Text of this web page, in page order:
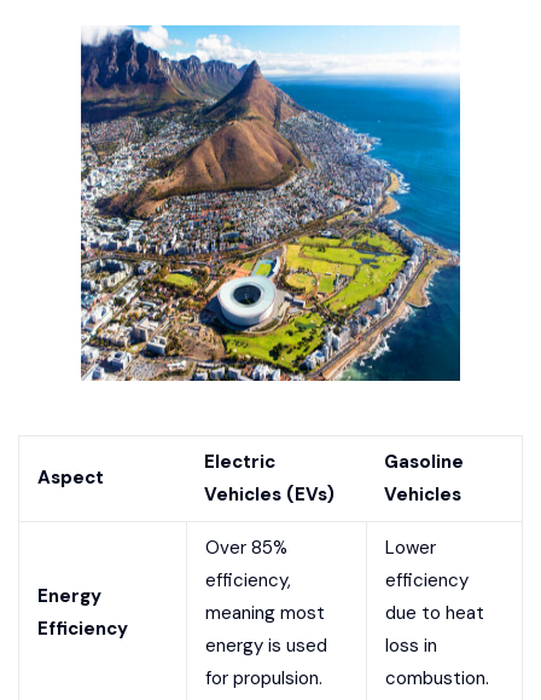
Aspect
Electric
Vehicles (EVs)
Gasoline
Vehicles
Energy
Efficiency
Over 85%
efficiency,
meaning most
energy is used
for propulsion.
Lower
efficiency
due to heat
loss in
combustion.